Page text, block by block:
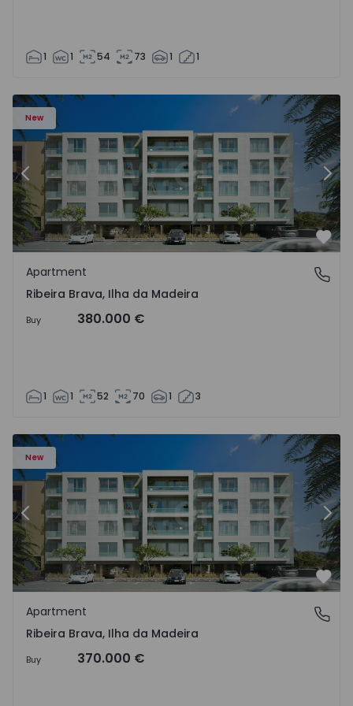
1 1 54 73 1 1
New
Previous
Ribeira Brava, Ilha da Madeira
Apartment
Ribeira Brava, Ilha da Madeira
Buy 380.000 €
1 1 52 70 1 3
New
Previous
Ribeira Brava, Ilha da Madeira
Apartment
Ribeira Brava, Ilha da Madeira
Buy 370.000 €